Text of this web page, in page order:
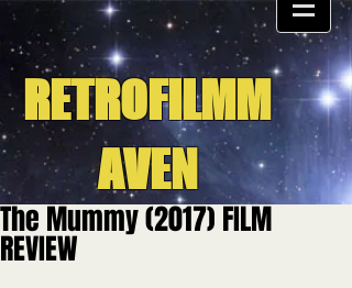
RETROFILMM
AVEN
The Mummy (2017) FILM
REVIEW